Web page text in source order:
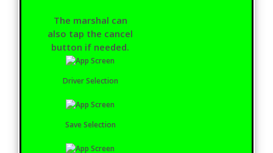
The marshal can
also tap the cancel
button if needed.
Driver Selection
Save Selection